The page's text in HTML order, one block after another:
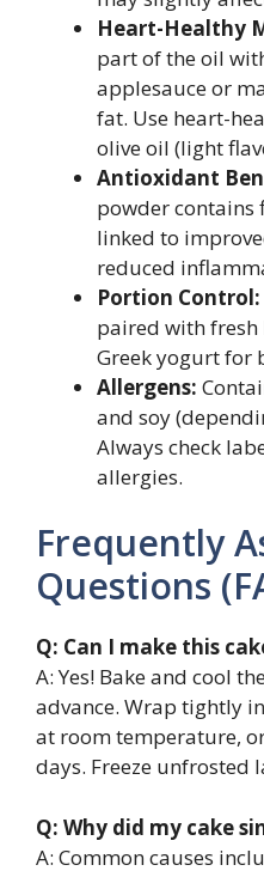
Heart-Healthy
part of the oil
applesauce or
fat. Use heart-
olive oil (light
Antioxidant
powder
linked to
reduced
Portion Control:
paired with
Greek yogurt for
Allergens:
and soy
Always check
allergies.
Frequently
Questions
Q: Can I make this
A: Yes! Bake and cool
advance. Wrap tightly
at room temperature,
days. Freeze unfrosted
Q: Why did my cake
A: Common causes